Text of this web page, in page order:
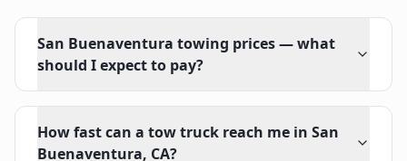
San Buenaventura towing prices — what
should I expect to pay?
How fast can a tow truck reach me in San
Buenaventura, CA?